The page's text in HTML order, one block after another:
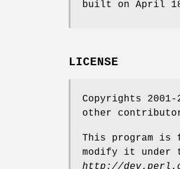
built on April
LICENSE
Copyrights 2001-
other
This program
modify it under
http://